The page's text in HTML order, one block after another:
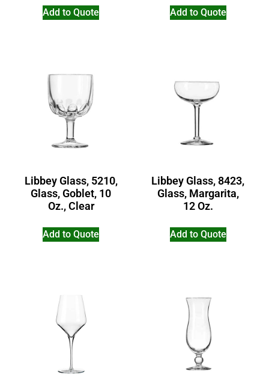
Add to Quote Add to Quote
Libbey Glass, 5210,
Glass, Goblet, 10
Oz., Clear
Add to Quote
Libbey Glass, 8423,
Glass, Margarita,
12 Oz.
Add to Quote